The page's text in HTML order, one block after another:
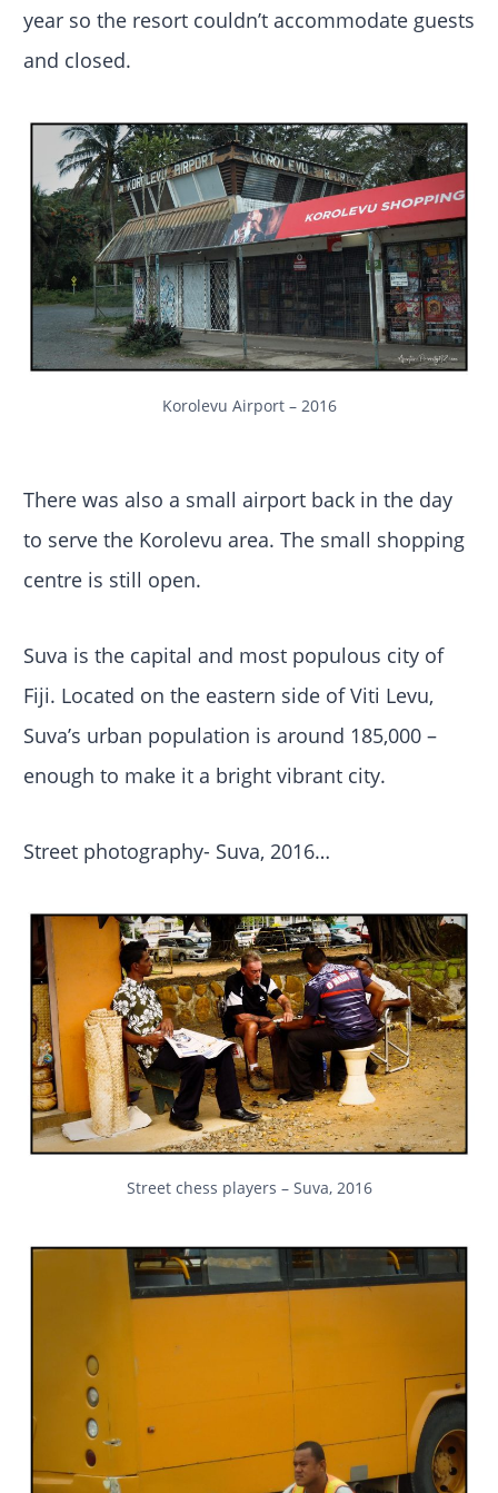
year so the resort couldn’t accommodate guests
and closed.
Korolevu Airport – 2016
There was also a small airport back in the day
to serve the Korolevu area. The small shopping
centre is still open.
Suva is the capital and most populous city of
Fiji. Located on the eastern side of Viti Levu,
Suva’s urban population is around 185,000 –
enough to make it a bright vibrant city.
Street photography- Suva, 2016…
Street chess players – Suva, 2016